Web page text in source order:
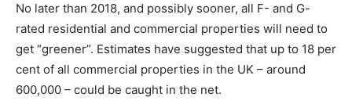
No later than 2018, and possibly sooner, all F- and G-
rated residential and commercial properties will need to
get “greener”. Estimates have suggested that up to 18 per
cent of all commercial properties in the UK – around
600,000 – could be caught in the net.